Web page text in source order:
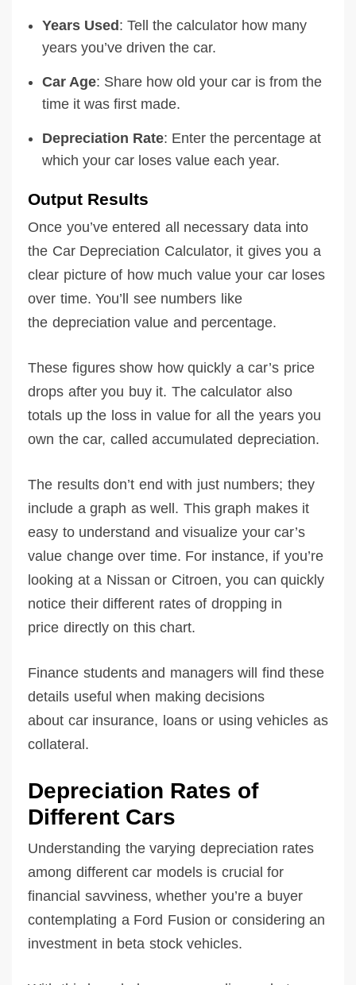
Years Used: Tell the calculator how many
years you’ve driven the car.
Car Age: Share how old your car is from the
time it was first made.
Depreciation Rate: Enter the percentage at
which your car loses value each year.
Output Results
Once you’ve entered all necessary data into
the Car Depreciation Calculator, it gives you a
clear picture of how much value your car loses
over time. You’ll see numbers like
the depreciation value and percentage.
These figures show how quickly a car’s price
drops after you buy it. The calculator also
totals up the loss in value for all the years you
own the car, called accumulated depreciation.
The results don’t end with just numbers; they
include a graph as well. This graph makes it
easy to understand and visualize your car’s
value change over time. For instance, if you’re
looking at a Nissan or Citroen, you can quickly
notice their different rates of dropping in
price directly on this chart.
Finance students and managers will find these
details useful when making decisions
about car insurance, loans or using vehicles as
collateral.
Depreciation Rates of
Different Cars
Understanding the varying depreciation rates
among different car models is crucial for
financial savviness, whether you’re a buyer
contemplating a Ford Fusion or considering an
investment in beta stock vehicles.